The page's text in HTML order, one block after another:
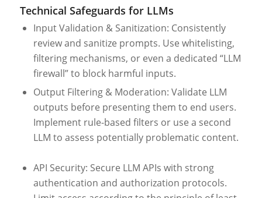
Technical Safeguards for LLMs
Input Validation & Sanitization: Consistently
review and sanitize prompts. Use whitelisting,
filtering mechanisms, or even a dedicated “LLM
firewall” to block harmful inputs.
Output Filtering & Moderation: Validate LLM
outputs before presenting them to end users.
Implement rule-based filters or use a second
LLM to assess potentially problematic content.
API Security: Secure LLM APIs with strong
authentication and authorization protocols.